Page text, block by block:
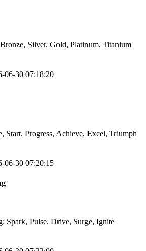
Silver, Gold, Platinum, Titanium
06-30 07:18:20
Start, Progress, Achieve, Excel, Triumph
06-30 07:20:15
Spark, Pulse, Drive, Surge, Ignite